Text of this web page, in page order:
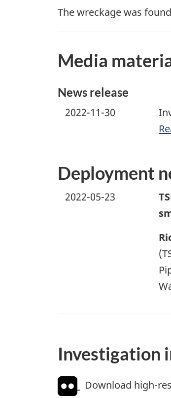
The wreckage was
Media
News release
2022-11-30
Deployment
2022-05-23
Investigation
Download high-